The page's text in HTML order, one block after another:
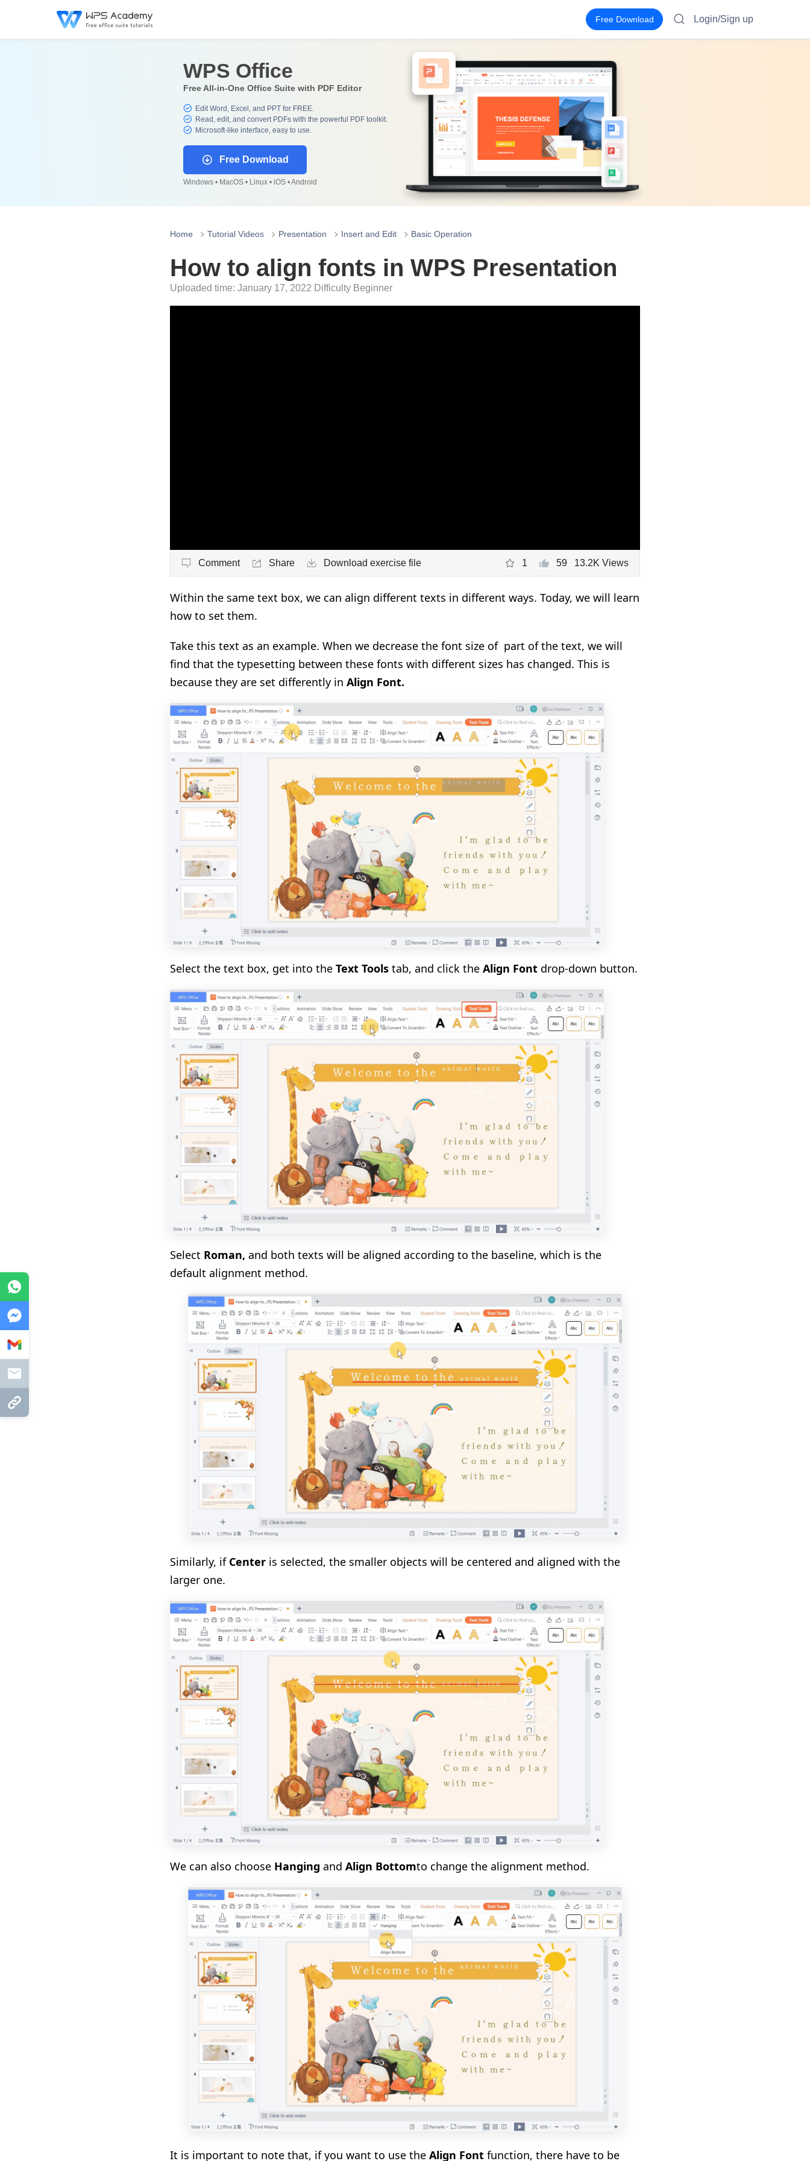
Free Download Login/Sign up
WPS Office
Free All-in-One Office Suite with PDF Editor
Edit Word, Excel, and PPT for FREE.
Read, edit, and convert PDFs with the powerful PDF toolkit.
Microsoft-like interface, easy to use.
Free Download
Windows • MacOS • Linux • iOS • Android
Home Tutorial Videos Presentation Insert and Edit Basic Operation
How to align fonts in WPS Presentation
Uploaded time: January 17, 2022 Difficulty Beginner
Comment Share Download exercise file 1 59 13.2K Views
Within the same text box, we can align different texts in different ways. Today, we will learn
how to set them.
Take this text as an example. When we decrease the font size of part of the text, we will
find that the typesetting between these fonts with different sizes has changed. This is
because they are set differently in Align Font.
Select the text box, get into the Text Tools tab, and click the Align Font drop-down button.
Select Roman, and both texts will be aligned according to the baseline, which is the
default alignment method.
Similarly, if Center is selected, the smaller objects will be centered and aligned with the
larger one.
We can also choose Hanging and Align Bottomto change the alignment method.
It is important to note that, if you want to use the Align Font function, there have to be